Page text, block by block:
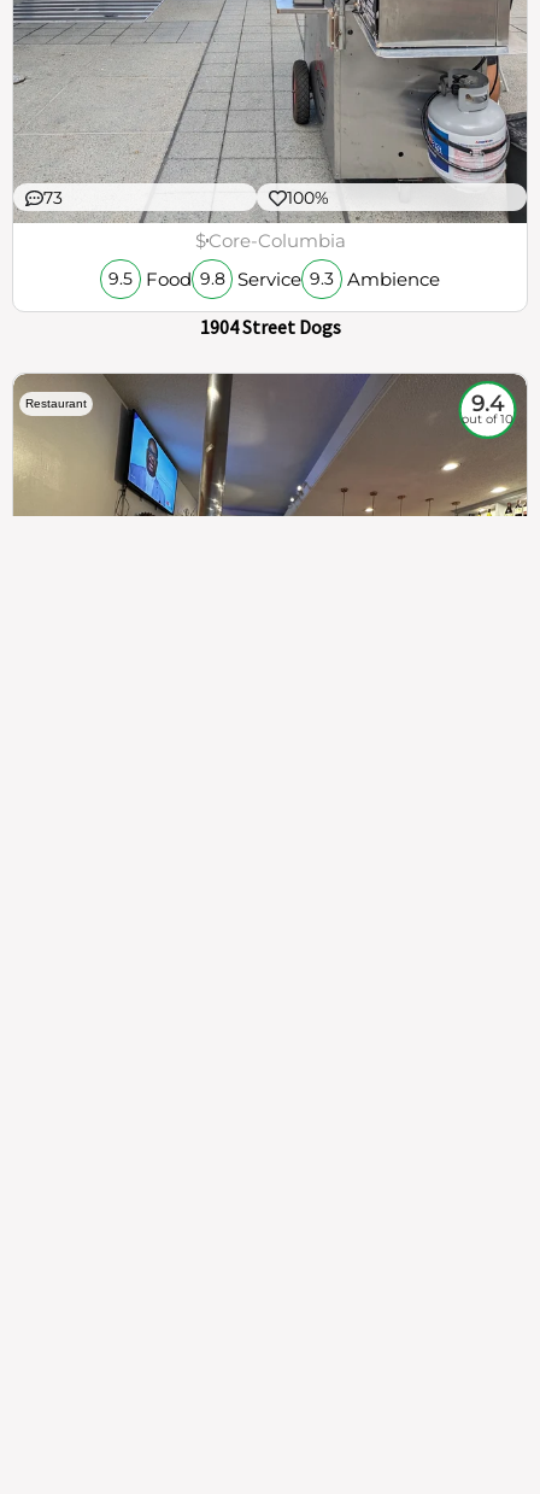
73 100%
$Core-Columbia
9.5 Food 9.8 Service 9.3 Ambience
1904 Street Dogs
Restaurant 9.4
out of 10